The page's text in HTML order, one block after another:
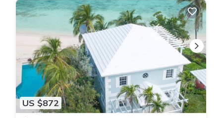
US $872